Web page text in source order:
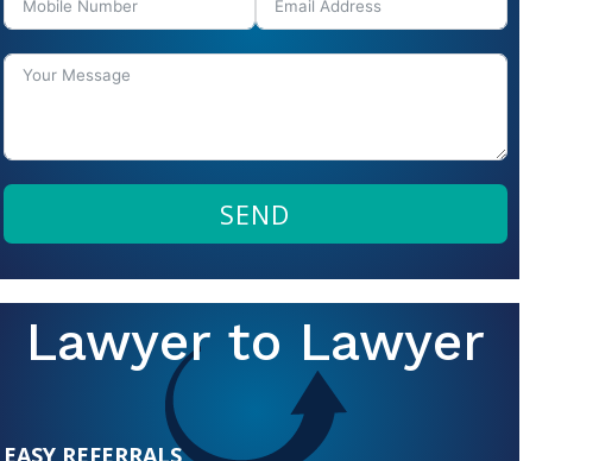
SEND
Lawyer to Lawyer
EASY REFERRALS